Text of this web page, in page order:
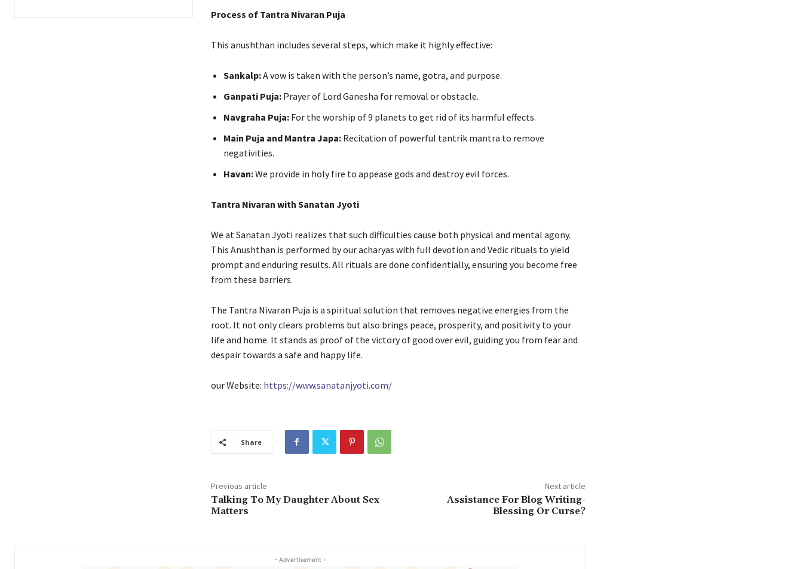
Process of Tantra Nivaran Puja
This anushthan includes several steps, which make it highly effective:
Sankalp:A vow is taken with the person’s name, gotra, and purpose.
Ganpati Puja:Prayer of Lord Ganesha for removal or obstacle.
Navgraha Puja:For the worship of 9 planets to get rid of its harmful effects.
Main Puja and Mantra Japa:Recitation of powerful tantrik mantra to remove
negativities.
Havan:We provide in holy fire to appease gods and destroy evil forces.
Tantra Nivaran with Sanatan Jyoti
We at Sanatan Jyoti realizes that such difficulties cause both physical and mental agony.
This Anushthan is performed by our acharyas with full devotion and Vedic rituals to yield
prompt and enduring results. All rituals are done confidentially, ensuring you become free
from these barriers.
The Tantra Nivaran Puja is a spiritual solution that removes negative energies from the
root. It not only clears problems but also brings peace, prosperity, and positivity to your
life and home. It stands as proof of the victory of good over evil, guiding you from fear and
despair towards a safe and happy life.
our Website: https://www.sanatanjyoti.com/
Share
Previous article
Talking To My Daughter About Sex
Matters
Next article
Assistance For Blog Writing-
Blessing Or Curse?
- Advertisement -